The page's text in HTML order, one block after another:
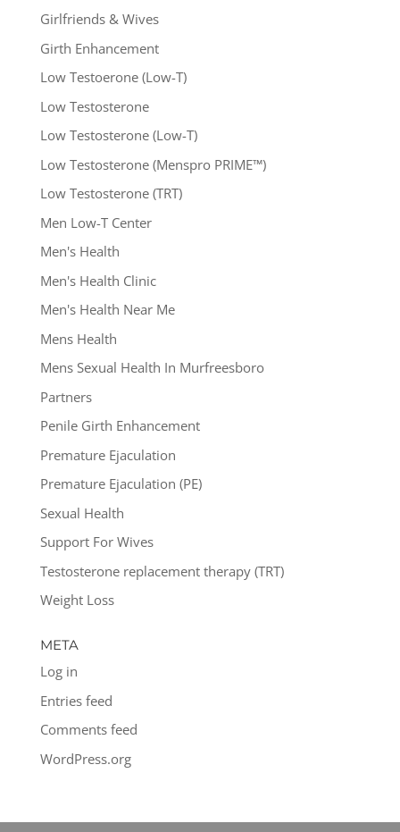
Girlfriends & Wives
Girth Enhancement
Low Testoerone (Low-T)
Low Testosterone
Low Testosterone (Low-T)
Low Testosterone (Menspro PRIME™)
Low Testosterone (TRT)
Men Low-T Center
Men's Health
Men's Health Clinic
Men's Health Near Me
Mens Health
Mens Sexual Health In Murfreesboro
Partners
Penile Girth Enhancement
Premature Ejaculation
Premature Ejaculation (PE)
Sexual Health
Support For Wives
Testosterone replacement therapy (TRT)
Weight Loss
META
Log in
Entries feed
Comments feed
WordPress.org